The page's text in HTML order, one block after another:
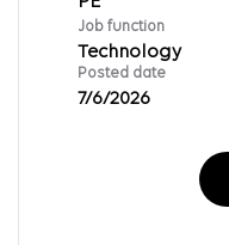
Job function
Technology
Posted date
7/6/2026